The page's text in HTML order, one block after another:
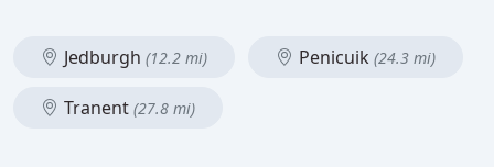
Jedburgh (12.2 mi) Penicuik (24.3 mi)
Tranent (27.8 mi)